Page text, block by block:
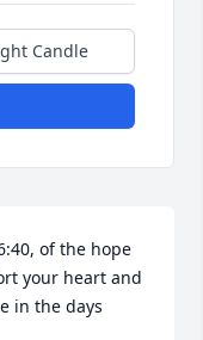
Candle
of the hope
your heart and
in the days